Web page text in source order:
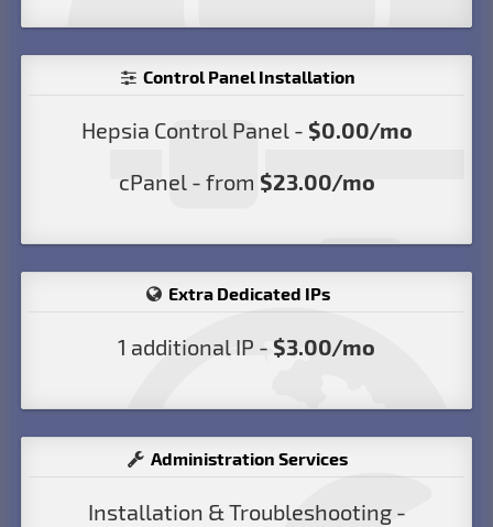
Control Panel Installation
Hepsia Control Panel - $0.00/mo
cPanel - from $23.00/mo
Extra Dedicated IPs
1 additional IP - $3.00/mo
Administration Services
Installation & Troubleshooting -